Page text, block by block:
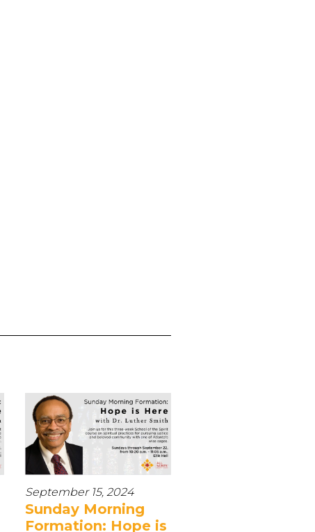
September 15, 2024
Sunday Morning
Formation: Hope is